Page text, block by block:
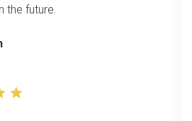
San Francisco
the future.